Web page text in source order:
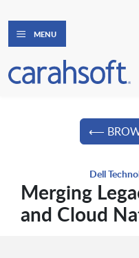
MENU
⟵
Dell
Merging
and Cloud